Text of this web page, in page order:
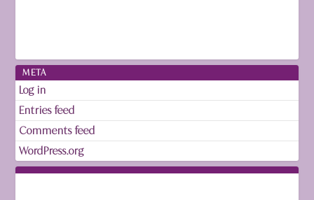
META
Log in
Entries feed
Comments feed
WordPress.org